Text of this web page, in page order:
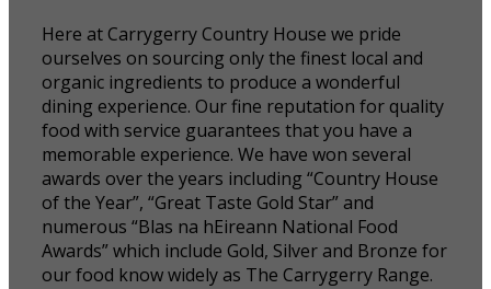
Here at Carrygerry Country House we pride
ourselves on sourcing only the finest local and
organic ingredients to produce a wonderful
dining experience. Our fine reputation for quality
food with service guarantees that you have a
memorable experience. We have won several
awards over the years including “Country House
of the Year”, “Great Taste Gold Star” and
numerous “Blas na hEireann National Food
Awards” which include Gold, Silver and Bronze for
our food know widely as The Carrygerry Range.